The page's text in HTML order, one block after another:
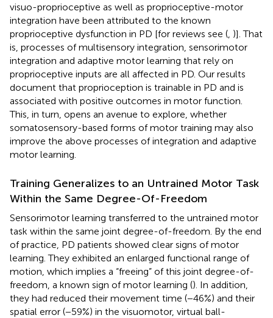
visuo-proprioceptive as well as proprioceptive-motor
integration have been attributed to the known
proprioceptive dysfunction in PD [for reviews see ( )]. That
is, processes of multisensory integration, sensorimotor
integration and adaptive motor learning that rely on
proprioceptive inputs are all affected in PD. Our results
document that proprioception is trainable in PD and is
associated with positive outcomes in motor function.
This, in turn, opens an avenue to explore, whether
somatosensory-based forms of motor training may also
improve the above processes of integration and adaptive
motor learning.
Training Generalizes to an Untrained Motor Task
Within the Same Degree-Of-Freedom
Sensorimotor learning transferred to the untrained motor
task within the same joint degree-of-freedom. By the end
of practice, PD patients showed clear signs of motor
learning. They exhibited an enlarged functional range of
motion, which implies a “freeing” of this joint degree-of-
freedom, a known sign of motor learning (). In addition,
they had reduced their movement time (−46%) and their
spatial error (−59%) in the visuomotor, virtual ball-